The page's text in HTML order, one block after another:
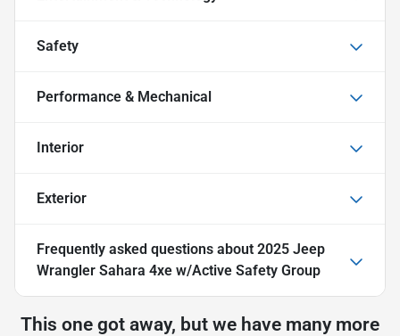
Safety
Performance & Mechanical
Interior
Exterior
Frequently asked questions about 2025 Jeep
Wrangler Sahara 4xe w/Active Safety Group
This one got away, but we have many more